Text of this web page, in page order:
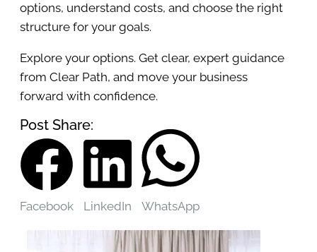
options, understand costs, and choose the right
structure for your goals.
Explore your options. Get clear, expert guidance
from Clear Path, and move your business
forward with confidence.
Post Share:
Facebook LinkedIn WhatsApp